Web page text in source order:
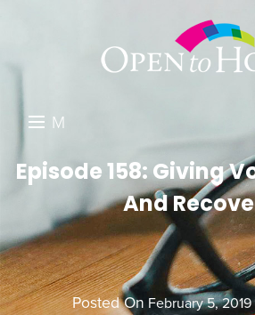
M
N
DONATE
RESOURCES
ABOUT US
GET INVOLVED
Episode 158: Giving
And
Posted On February 5,